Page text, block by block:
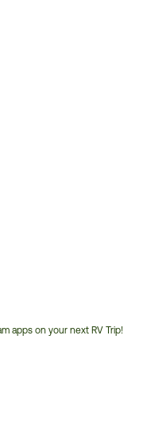
apps on your next RV Trip!